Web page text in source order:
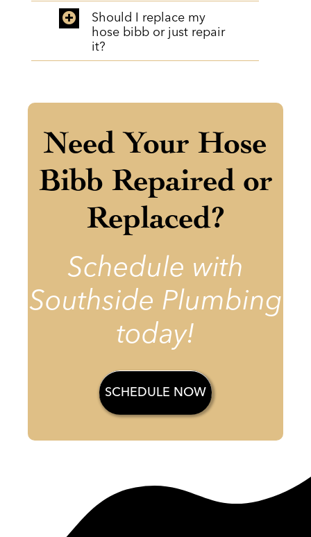
Should I replace my
hose bibb or just repair
it?
Need Your Hose
Bibb Repaired or
Replaced?
Schedule with
Southside Plumbing
today!
SCHEDULE NOW